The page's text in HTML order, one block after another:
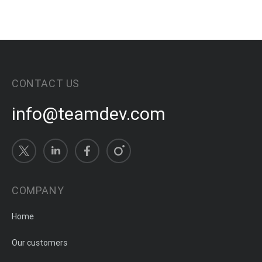
CONTACT US
info@teamdev.com
COMPANY
Home
Our customers